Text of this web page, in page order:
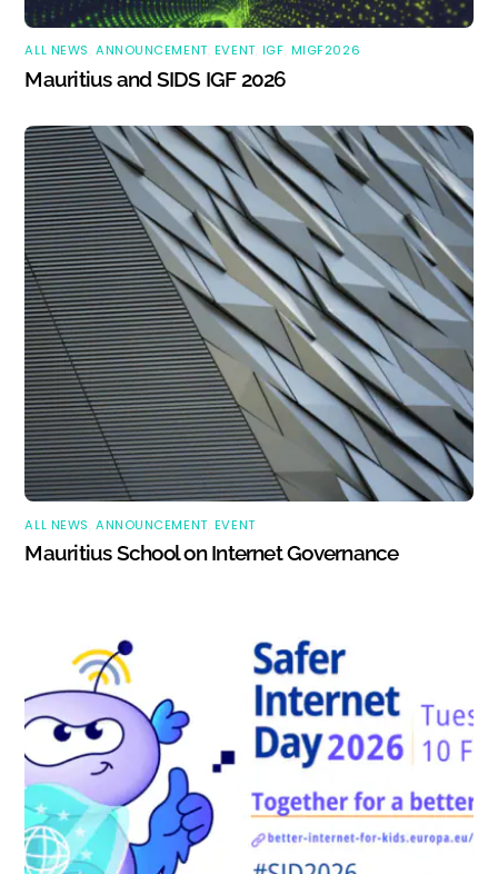
ALL NEWS ,ANNOUNCEMENT EVENT IGF MIGF2026
Mauritius and SIDS IGF 2026
ALL NEWS ,ANNOUNCEMENT EVENT
Mauritius School on Internet Governance